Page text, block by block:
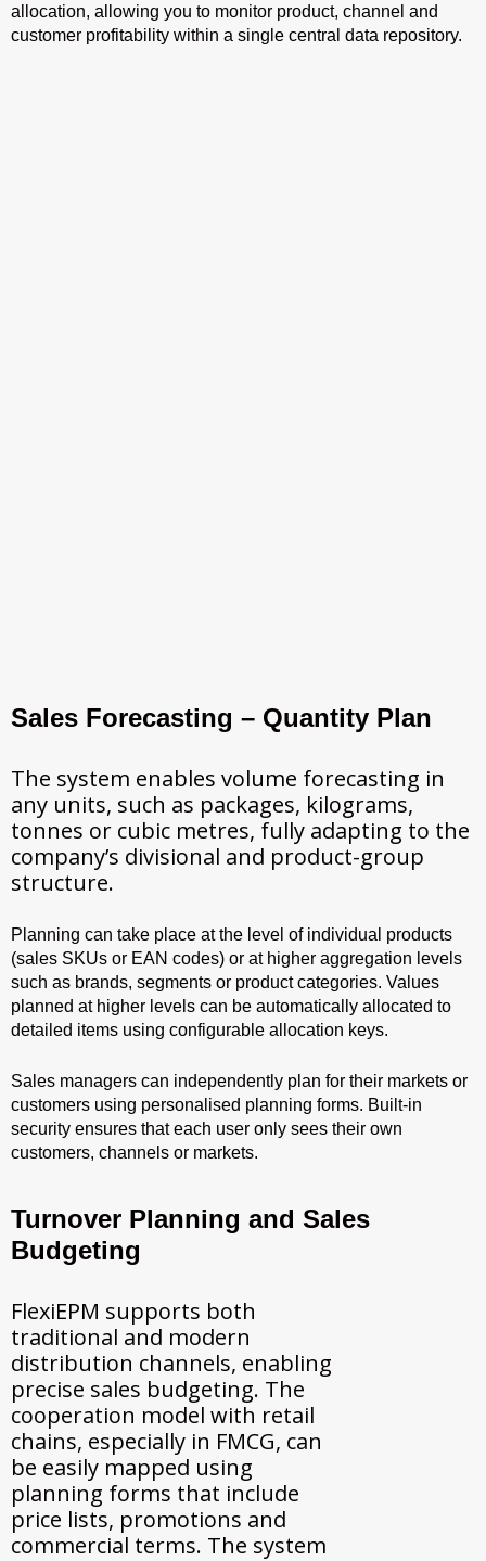
allocation, allowing you to monitor product, channel and
customer profitability within a single central data repository.
Sales Forecasting – Quantity Plan
The system enables volume forecasting in
any units, such as packages, kilograms,
tonnes or cubic metres, fully adapting to the
company’s divisional and product-group
structure.
Planning can take place at the level of individual products
(sales SKUs or EAN codes) or at higher aggregation levels
such as brands, segments or product categories. Values
planned at higher levels can be automatically allocated to
detailed items using configurable allocation keys.
Sales managers can independently plan for their markets or
customers using personalised planning forms. Built-in
security ensures that each user only sees their own
customers, channels or markets.
Turnover Planning and Sales
Budgeting
FlexiEPM supports both
traditional and modern
distribution channels, enabling
precise sales budgeting. The
cooperation model with retail
chains, especially in FMCG, can
be easily mapped using
planning forms that include
price lists, promotions and
commercial terms. The system